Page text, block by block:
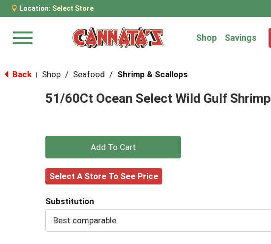
Location: Select Store
Menu Shop Savings
Back Shop / Seafood / Shrimp & Scallops
51/60Ct Ocean Select Wild Gulf Shrimp
+
Add
Cart
Select A Store To See Price
Substitution
Best comparable